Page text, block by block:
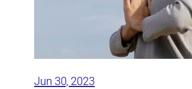
Jun 30, 2023